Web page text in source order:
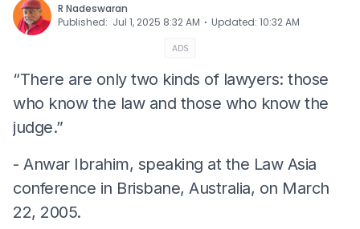
R Nadeswaran
Published: Jul 1, 2025 8:32 AM ⋅ Updated: 10:32 AM
ADS
“There are only two kinds of lawyers: those
who know the law and those who know the
judge.”
- Anwar Ibrahim, speaking at the Law Asia
conference in Brisbane, Australia, on March
22, 2005.